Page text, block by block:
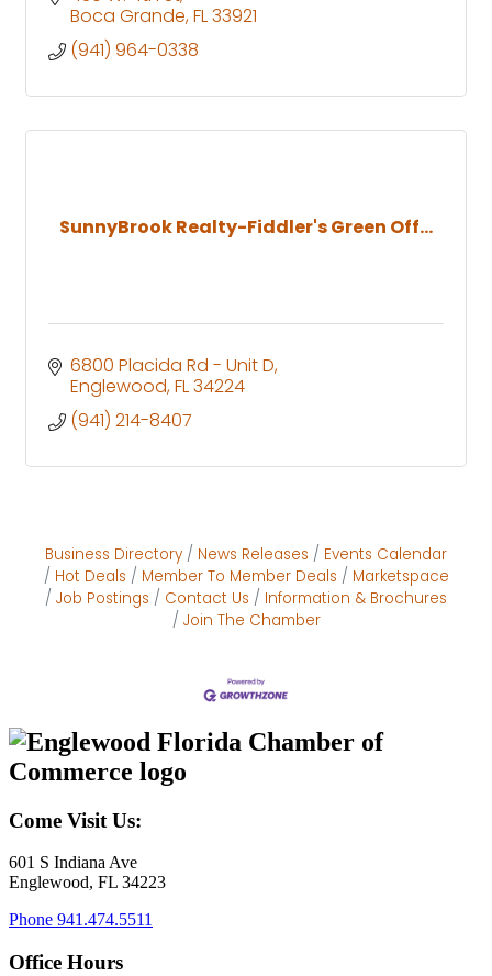
Boca Grande FL33921
(941) 964-0338
SunnyBrook Realty-Fiddler's Green Off...
6800 Placida Rd - Unit D
Englewood FL34224
(941) 214-8407
Business Directory News Releases
Events Calendar
Hot Deals
Member To Member Deals
Marketspace
Job Postings
Contact Us
Information & Brochures
Join The Chamber
Come Visit Us:
601 S Indiana Ave
Englewood, FL 34223
Phone 941.474.5511
Office Hours